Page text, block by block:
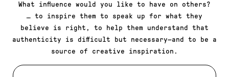
What influence would you like to have on others?
… to inspire them to speak up for what they
believe is right, to help them understand that
authenticity is difficult but necessary—and to be a
source of creative inspiration.